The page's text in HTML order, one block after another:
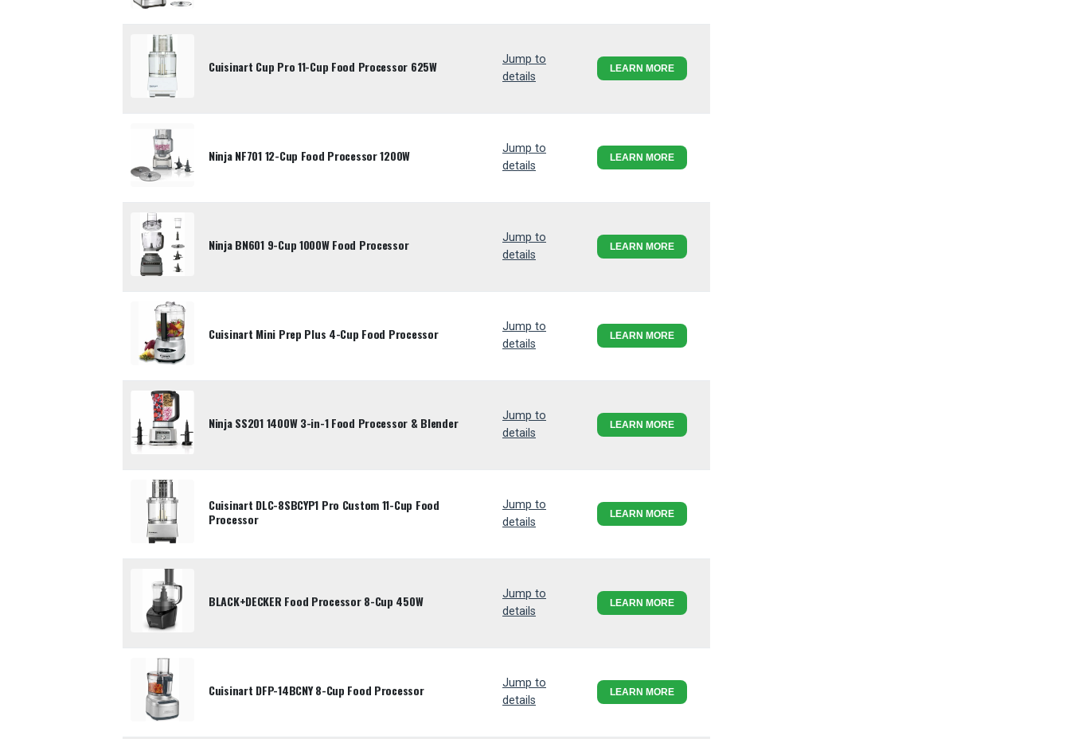
Cuisinart Cup Pro 11-Cup Food Processor 625W
Jump to
details
LEARN MORE
Ninja NF701 12-Cup Food Processor 1200W
Jump to
details
LEARN MORE
Ninja BN601 9-Cup 1000W Food Processor
Jump to
details
LEARN MORE
Cuisinart Mini Prep Plus 4-Cup Food Processor
Jump to
details
LEARN MORE
Ninja SS201 1400W 3-in-1 Food Processor & Blender
Jump to
details
LEARN MORE
Cuisinart DLC-8SBCYP1 Pro Custom 11-Cup Food
Processor
Jump to
details
LEARN MORE
BLACK+DECKER Food Processor 8-Cup 450W
Jump to
details
LEARN MORE
Cuisinart DFP-14BCNY 8-Cup Food Processor
Jump to
details
LEARN MORE